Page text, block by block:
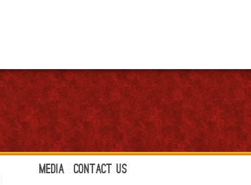
Media Contact Us